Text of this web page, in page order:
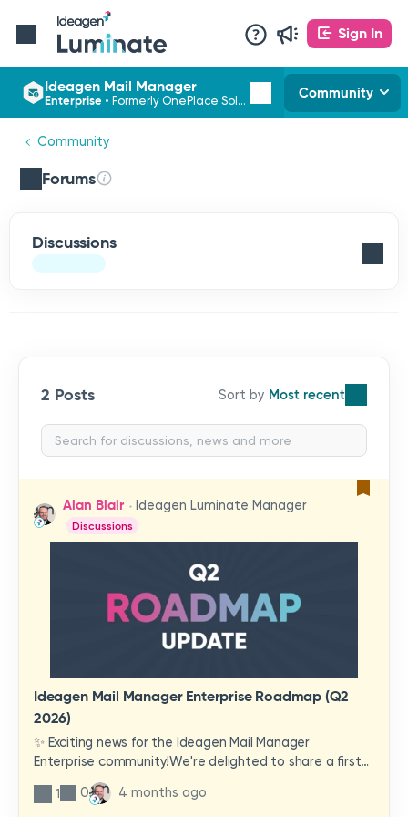
Sign In
Ideagen Mail Manager
Enterprise • Formerly OnePlace Solutions Community
Community
Forums
Discussions
2 Posts Most recent
Alan Blair Ideagen Luminate Manager
Discussions
Ideagen Mail Manager Enterprise Roadmap (Q2
2026)
✨ Exciting news for the Ideagen Mail Manager
Enterprise community!We're delighted to share a first
look at a brand-new wave of features and
improvements heading your way.These updates have
1 0 4 months ago